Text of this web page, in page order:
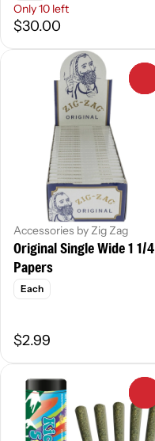
Only 10 left
$30.00
Accessories by Zig Zag
Original Single Wide 1 1/4
Papers
Each
$2.99